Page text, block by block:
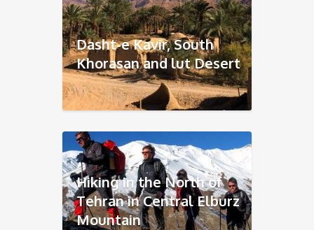
Dasht-e Kavir, South
Khorasan and lut Desert
Hiking in the North of
Tehran in Central Elburz
Mountain